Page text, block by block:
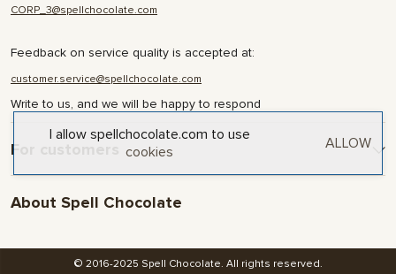
CORP_3@spellchocolate.com
Feedback on service quality is accepted at:
customer.service@spellchocolate.com
Write to us, and we will be happy to respond
For customers
Delivery and Payment
Terms & Conditions
About Spell Chocolate
© 2016-2025 Spell Chocolate. All rights reserved.
I allow spellchocolate.com to use
cookies
ALLOW